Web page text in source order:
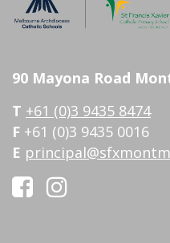
90 Mayona Road
T +61 (0)3 9435 8474
F +61 (0)3 9435 0016
E